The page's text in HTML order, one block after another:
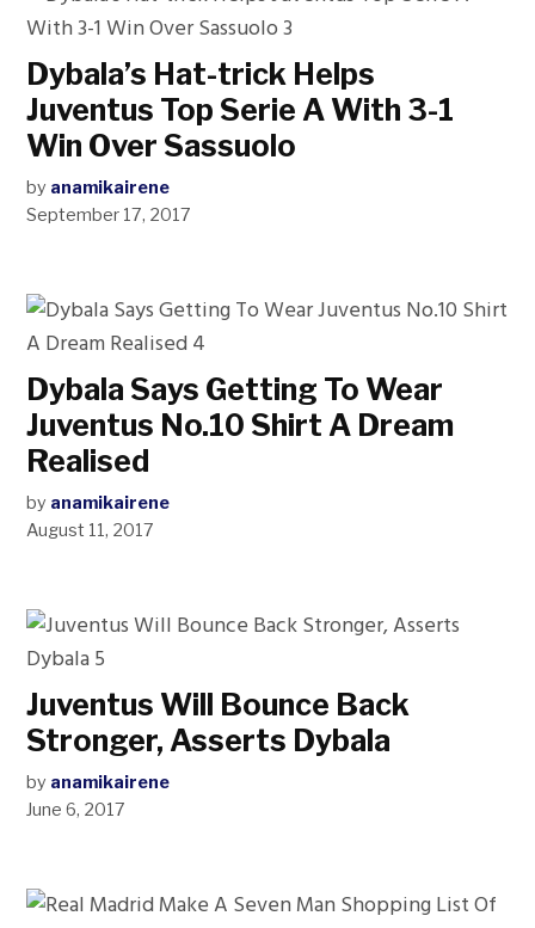
Dybala’s Hat-trick Helps
Juventus Top Serie A With 3-1
Win Over Sassuolo
by anamikairene
September 17, 2017
Dybala Says Getting To Wear
Juventus No.10 Shirt A Dream
Realised
by anamikairene
August 11, 2017
Juventus Will Bounce Back
Stronger, Asserts Dybala
by anamikairene
June 6, 2017